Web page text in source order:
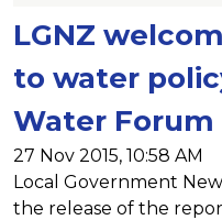
LGNZ
to water
Water Forum
27 Nov 2015, 10:58 AM
Local Government
the release of the